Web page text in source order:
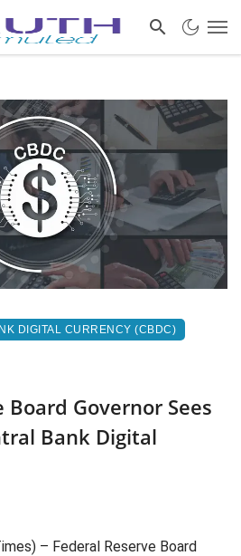
DIGITAL CURRENCY (CBDC)
Board Governor Sees
Bank Digital
– Federal Reserve Board